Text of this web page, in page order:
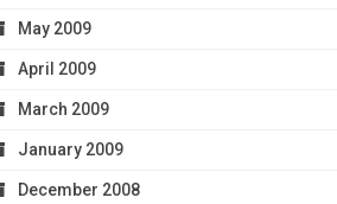
May 2009
April 2009
March 2009
January 2009
December 2008